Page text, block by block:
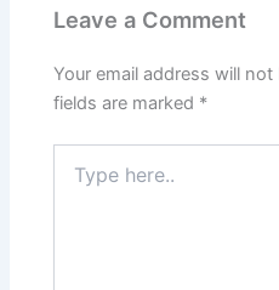
Leave a Comment
Your email address will not
fields are marked *
here..